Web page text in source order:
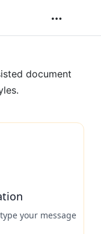
document